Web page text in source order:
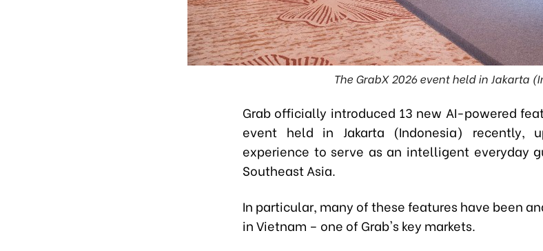
The GrabX 2026 event held in Jakarta
Grab officially introduced 13 new AI-powered
event held in Jakarta (Indonesia) recently,
experience to serve as an intelligent everyday
Southeast Asia.
In particular, many of these features have been
in Vietnam – one of Grab's key markets.